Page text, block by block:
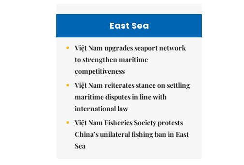
East Sea
Việt Nam upgrades seaport network
to strengthen maritime
competitiveness
Việt Nam reiterates stance on settling
maritime disputes in line with
international law
Việt Nam Fisheries Society protests
China’s unilateral fishing ban in East
Sea